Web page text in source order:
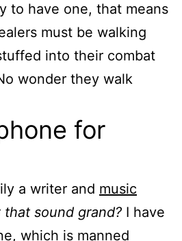
to have one, that means
must be walking
into their combat
wonder they walk
for
a writer and music
that sound grand? I have
which is manned